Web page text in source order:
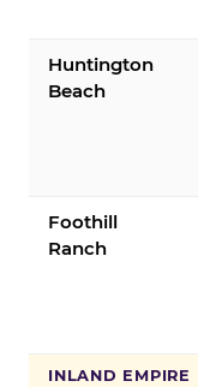
Huntington
Beach
Foothill
Ranch
INLAND EMPIRE